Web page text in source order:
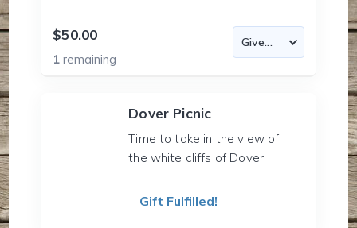
$50.00
1remaining
Dover Picnic
Time to take in the view of
the white cliffs of Dover.
Gift Fulfilled!